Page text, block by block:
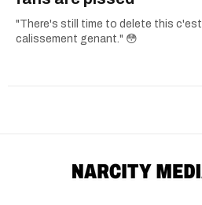
"There's still time to delete this c'est
calissement genant." 😳